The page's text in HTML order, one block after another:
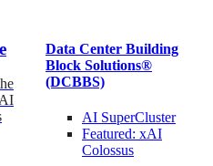
Data Center Building
Block Solutions®
(DCBBS)
AI SuperCluster
Featured: xAI
Colossus